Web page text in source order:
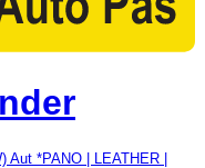
Aut *PANO | LEATHER |